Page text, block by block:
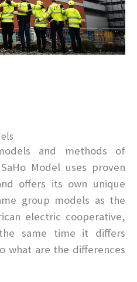
and methods of
Model uses proven
offers its own unique
group models as the
electric cooperative,
same time it differs
what are the differences